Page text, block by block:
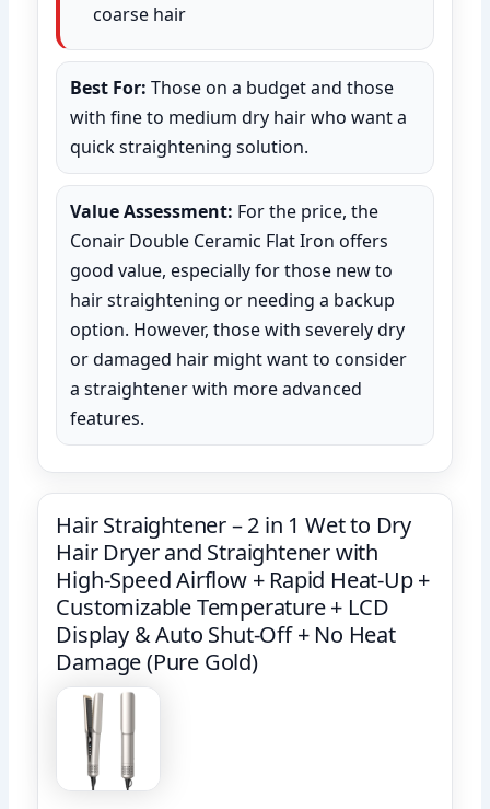
coarse hair
Best For: Those on a budget and those
with fine to medium dry hair who want a
quick straightening solution.
Value Assessment: For the price, the
Conair Double Ceramic Flat Iron offers
good value, especially for those new to
hair straightening or needing a backup
option. However, those with severely dry
or damaged hair might want to consider
a straightener with more advanced
features.
Hair Straightener – 2 in 1 Wet to Dry
Hair Dryer and Straightener with
High-Speed Airflow + Rapid Heat-Up +
Customizable Temperature + LCD
Display & Auto Shut-Off + No Heat
Damage (Pure Gold)